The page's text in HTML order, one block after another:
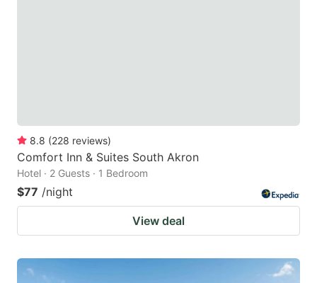
for
changing
dates.
changing
8.8 (228 reviews)
Comfort Inn & Suites South Akron
Hotel · 2 Guests · 1 Bedroom
$77 /night
View deal